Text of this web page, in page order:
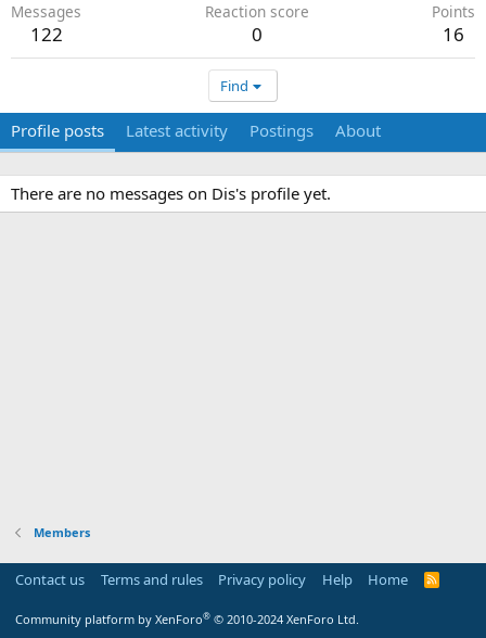
Messages
122
Reaction score
0
Points
16
Find
Profile posts Latest activity Postings About
There are no messages on Dis's profile yet.
Members
Contact us Terms and rules Privacy policy Help Home
R
Community platform by XenForo® © 2010-2024 XenForo Ltd.